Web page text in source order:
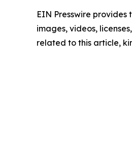
EIN Presswire
images, videos,
related to this article,